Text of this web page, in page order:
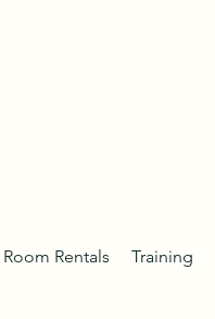
Room Rentals Training